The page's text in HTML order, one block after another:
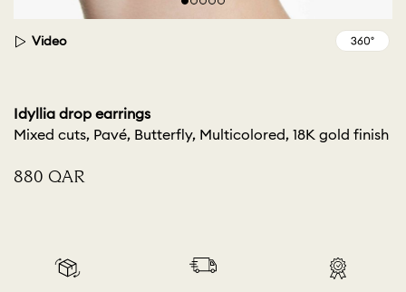
Video
Idyllia drop earrings
Mixed cuts, Pavé, Butterfly, Multicolored, 18K gold finish
⁦880⁩ QAR